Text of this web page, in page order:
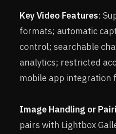
Key Video Features:
formats; automatic
control; searchable
analytics; restricted
mobile app integration
Image Handling or
pairs with Lightbox